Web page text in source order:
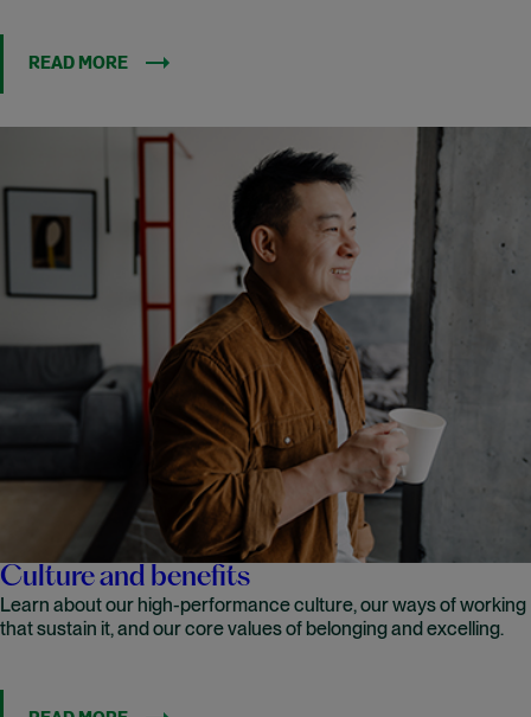
READ MORE
Culture and benefits
Learn about our high-performance culture, our ways of working
that sustain it, and our core values of belonging and excelling.